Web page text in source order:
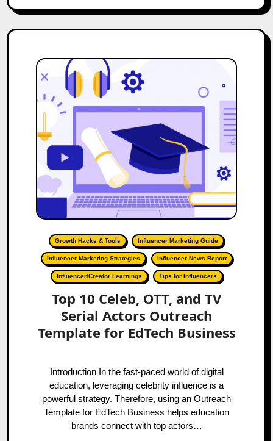
Growth Hacks & Tools Influencer Marketing Guide
Influencer Marketing Strategies Influencer News Report
Influencer/Creator Learnings Tips for Influencers
Top 10 Celeb, OTT, and TV
Serial Actors Outreach
Template for EdTech Business
Introduction In the fast-paced world of digital
education, leveraging celebrity influence is a
powerful strategy. Therefore, using an Outreach
Template for EdTech Business helps education
brands connect with top actors…